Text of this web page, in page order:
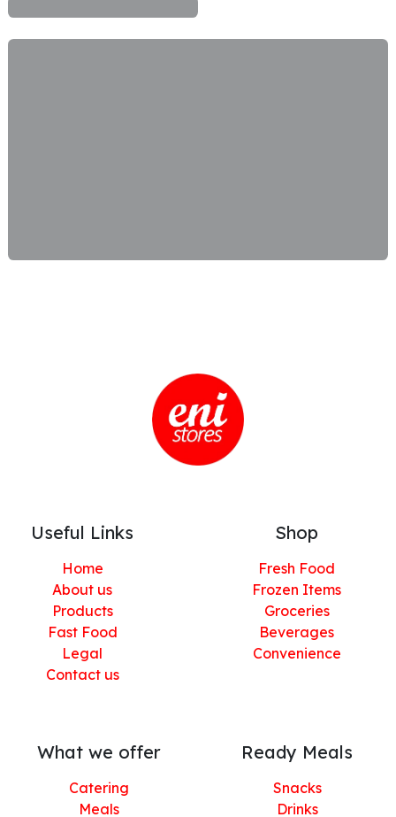
Useful Links
Home
About us
Products
Fast Food
Legal
Contact us
Shop
Fresh Food
Frozen Items
Groceries
Beverages
Convenience
What we offer
Catering
Meals
Ready Meals
Snacks
Drinks